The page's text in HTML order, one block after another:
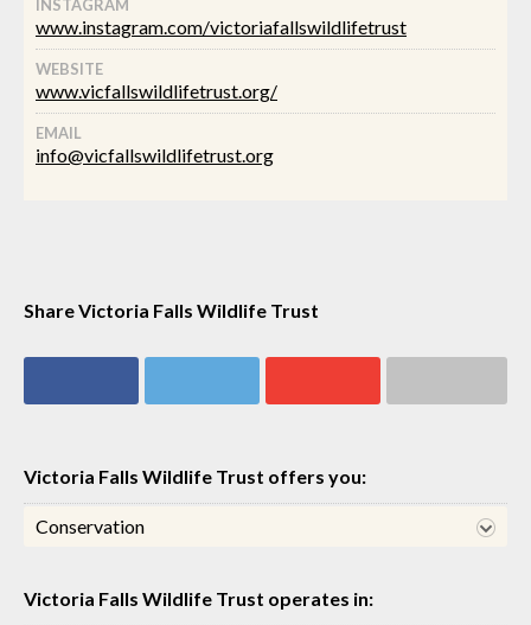
INSTAGRAM
www.instagram.com/victoriafallswildlifetrust
WEBSITE
www.vicfallswildlifetrust.org/
EMAIL
info@vicfallswildlifetrust.org
Share Victoria Falls Wildlife Trust
Victoria Falls Wildlife Trust offers you:
Conservation
Victoria Falls Wildlife Trust operates in: